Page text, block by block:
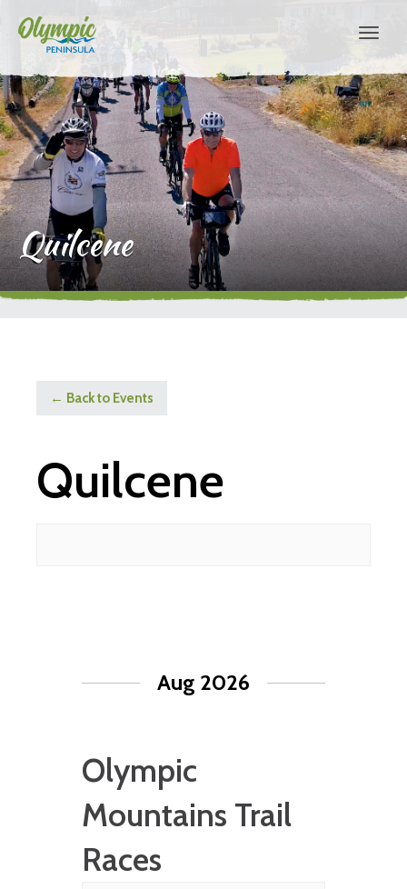
Quilcene
← Back to Events
Quilcene
Aug 2026
Olympic
Mountains Trail
Races